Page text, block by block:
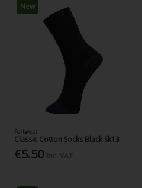
New
Portwest
Classic Cotton Socks Black Sk13
€5.50